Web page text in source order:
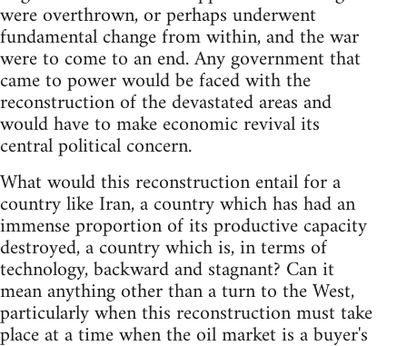
were overthrown, or perhaps underwent
fundamental change from within, and the war
were to come to an end. Any government that
came to power would be faced with the
reconstruction of the devastated areas and
would have to make economic revival its
central political concern.
What would this reconstruction entail for a
country like Iran, a country which has had an
immense proportion of its productive capacity
destroyed, a country which is, in terms of
technology, backward and stagnant? Can it
mean anything other than a turn to the West,
particularly when this reconstruction must take
place at a time when the oil market is a buyer's